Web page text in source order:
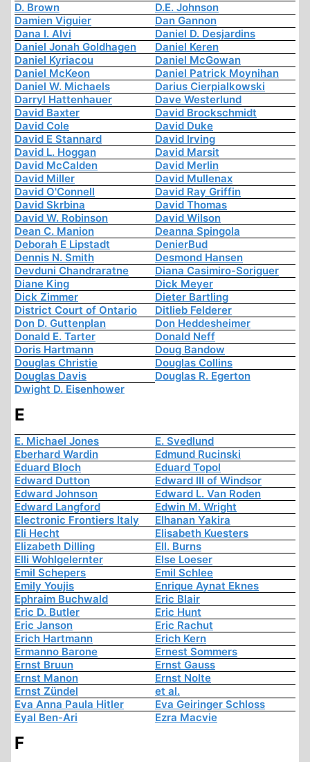
D. Brown
D.E. Johnson
Damien Viguier
Dan Gannon
Dana I. Alvi
Daniel D. Desjardins
Daniel Jonah Goldhagen
Daniel Keren
Daniel Kyriacou
Daniel McGowan
Daniel McKeon
Daniel Patrick Moynihan
Daniel W. Michaels
Darius Cierpialkowski
Darryl Hattenhauer
Dave Westerlund
David Baxter
David Brockschmidt
David Cole
David Duke
David E Stannard
David Irving
David L. Hoggan
David Marsit
David McCalden
David Merlin
David Miller
David Mullenax
David O'Connell
David Ray Griffin
David Skrbina
David Thomas
David W. Robinson
David Wilson
Dean C. Manion
Deanna Spingola
Deborah E Lipstadt
DenierBud
Dennis N. Smith
Desmond Hansen
Devduni Chandraratne
Diana Casimiro-Soriguer
Diane King
Dick Meyer
Dick Zimmer
Dieter Bartling
District Court of Ontario
Ditlieb Felderer
Don D. Guttenplan
Don Heddesheimer
Donald E. Tarter
Donald Neff
Doris Hartmann
Doug Bandow
Douglas Christie
Douglas Collins
Douglas Davis
Douglas R. Egerton
Dwight D. Eisenhower
E
E. Michael Jones
E. Svedlund
Eberhard Wardin
Edmund Rucinski
Eduard Bloch
Eduard Topol
Edward Dutton
Edward III of Windsor
Edward Johnson
Edward L. Van Roden
Edward Langford
Edwin M. Wright
Electronic Frontiers Italy
Elhanan Yakira
Eli Hecht
Elisabeth Kuesters
Elizabeth Dilling
Ell. Burns
Elli Wohlgelernter
Else Loeser
Emil Schepers
Emil Schlee
Emily Youjis
Enrique Aynat Eknes
Ephraim Buchwald
Eric Blair
Eric D. Butler
Eric Hunt
Eric Janson
Eric Rachut
Erich Hartmann
Erich Kern
Ermanno Barone
Ernest Sommers
Ernst Bruun
Ernst Gauss
Ernst Manon
Ernst Nolte
Ernst Zündel
et al.
Eva Anna Paula Hitler
Eva Geiringer Schloss
Eyal Ben-Ari
Ezra Macvie
F